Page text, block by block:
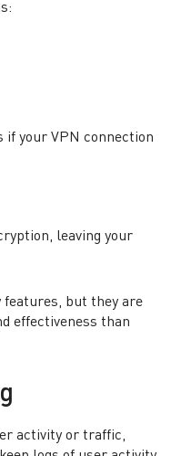
if your VPN connection
leaving your
features, but they are
effectiveness than
activity or traffic,